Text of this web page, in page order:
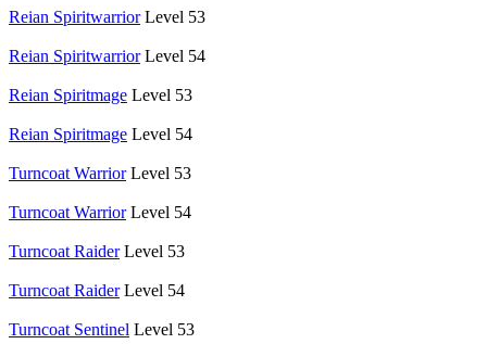
Reian Spiritwarrior Level 53
Reian Spiritwarrior Level 54
Reian Spiritmage Level 53
Reian Spiritmage Level 54
Turncoat Warrior Level 53
Turncoat Warrior Level 54
Turncoat Raider Level 53
Turncoat Raider Level 54
Turncoat Sentinel Level 53